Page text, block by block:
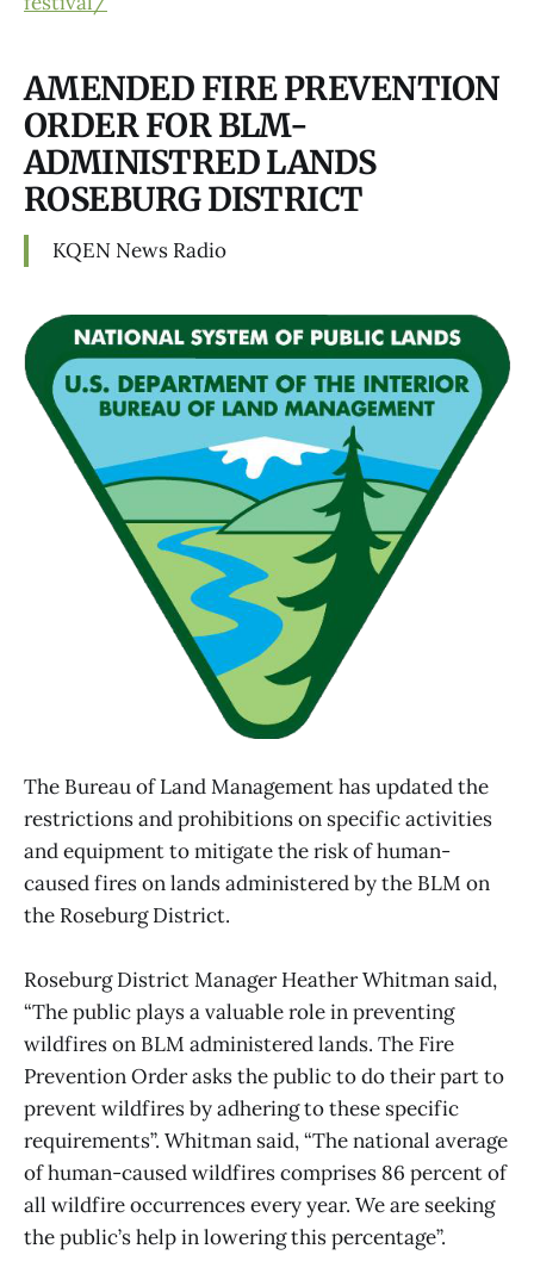
AMENDED FIRE PREVENTION
ORDER FOR BLM-
ADMINISTRED LANDS
ROSEBURG DISTRICT
KQEN News Radio
The Bureau of Land Management has updated the
restrictions and prohibitions on specific activities
and equipment to mitigate the risk of human-
caused fires on lands administered by the BLM on
the Roseburg District.
Roseburg District Manager Heather Whitman said,
“The public plays a valuable role in preventing
wildfires on BLM administered lands. The Fire
Prevention Order asks the public to do their part to
prevent wildfires by adhering to these specific
requirements”. Whitman said, “The national average
of human-caused wildfires comprises 86 percent of
all wildfire occurrences every year. We are seeking
the public’s help in lowering this percentage”.